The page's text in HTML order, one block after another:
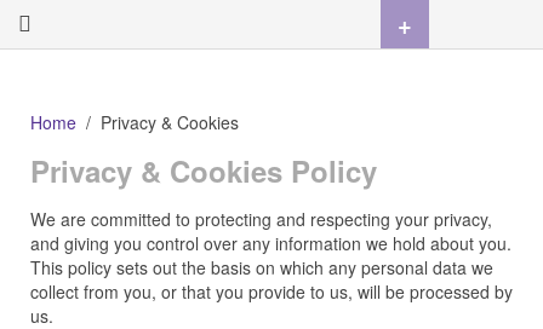
Home Privacy & Cookies
Privacy & Cookies Policy
We are committed to protecting and respecting your privacy,
and giving you control over any information we hold about you.
This policy sets out the basis on which any personal data we
collect from you, or that you provide to us, will be processed by
us.
+